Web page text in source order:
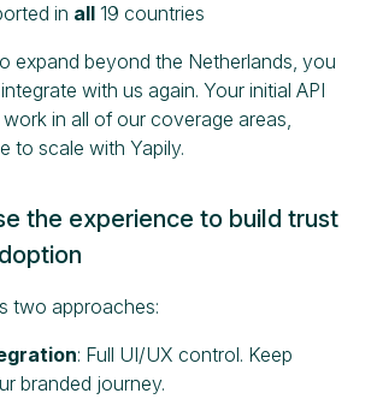
in all 19 countries
expand beyond the Netherlands, you
with us again. Your initial API
in all of our coverage areas,
to scale with Yapily.
the experience to build trust
two approaches:
: Full UI/UX control. Keep
branded journey.